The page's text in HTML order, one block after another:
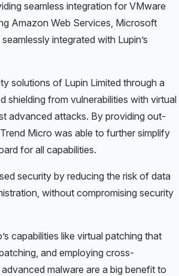
seamless integration for VMware
Amazon Web Services, Microsoft
integrated with Lupin’s
solutions of Lupin Limited through a
shielding from vulnerabilities with virtual
advanced attacks. By providing out-
Micro was able to further simplify
for all capabilities.
security by reducing the risk of data
without compromising security
capabilities like virtual patching that
and employing cross-
malware are a big benefit to